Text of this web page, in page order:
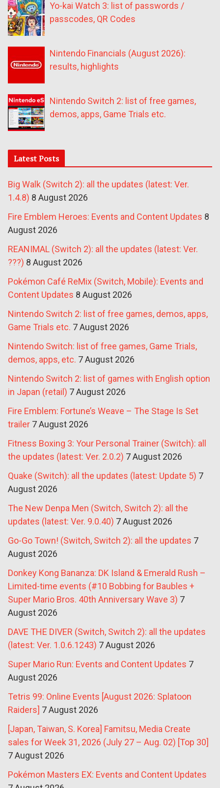
Yo-kai Watch 3: list of passwords /
passcodes, QR Codes
Nintendo Financials (August 2026):
results, highlights
Nintendo Switch 2: list of free games,
demos, apps, Game Trials etc.
Latest Posts
Big Walk (Switch 2): all the updates (latest: Ver.
1.4.8) 8 August 2026
Fire Emblem Heroes: Events and Content Updates 8
August 2026
REANIMAL (Switch 2): all the updates (latest: Ver.
???) 8 August 2026
Pokémon Café ReMix (Switch, Mobile): Events and
Content Updates 8 August 2026
Nintendo Switch 2: list of free games, demos, apps,
Game Trials etc. 7 August 2026
Nintendo Switch: list of free games, Game Trials,
demos, apps, etc. 7 August 2026
Nintendo Switch 2: list of games with English option
in Japan (retail) 7 August 2026
Fire Emblem: Fortune’s Weave – The Stage Is Set
trailer 7 August 2026
Fitness Boxing 3: Your Personal Trainer (Switch): all
the updates (latest: Ver. 2.0.2) 7 August 2026
Quake (Switch): all the updates (latest: Update 5) 7
August 2026
The New Denpa Men (Switch, Switch 2): all the
updates (latest: Ver. 9.0.40) 7 August 2026
Go-Go Town! (Switch, Switch 2): all the updates 7
August 2026
Donkey Kong Bananza: DK Island & Emerald Rush –
Limited-time events (#10 Bobbing for Baubles +
Super Mario Bros. 40th Anniversary Wave 3) 7
August 2026
DAVE THE DIVER (Switch, Switch 2): all the updates
(latest: Ver. 1.0.6.1243) 7 August 2026
Super Mario Run: Events and Content Updates 7
August 2026
Tetris 99: Online Events [August 2026: Splatoon
Raiders] 7 August 2026
[Japan, Taiwan, S. Korea] Famitsu, Media Create
sales for Week 31, 2026 (July 27 – Aug. 02) [Top 30]
7 August 2026
Pokémon Masters EX: Events and Content Updates